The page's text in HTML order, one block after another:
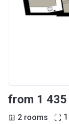
from ‍1
2 rooms